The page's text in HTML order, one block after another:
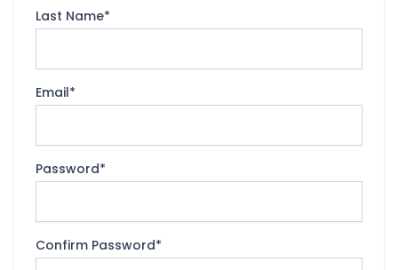
Last Name*
Email*
Password*
Confirm Password*